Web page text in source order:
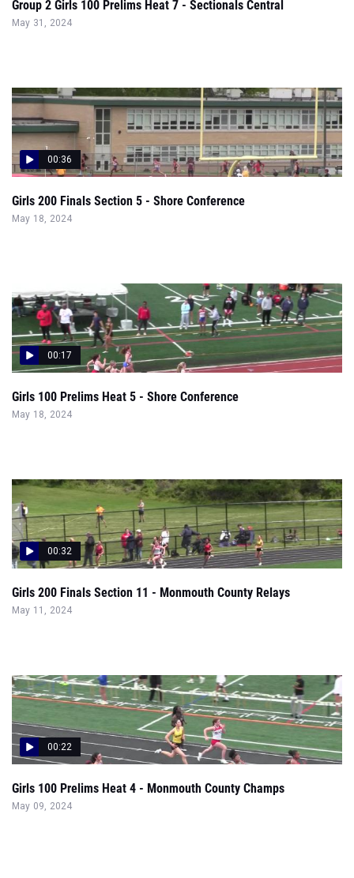
Group 2 Girls 100 Prelims Heat 7 - Sectionals Central
May 31, 2024
00:36
Girls 200 Finals Section 5 - Shore Conference
May 18, 2024
00:17
Girls 100 Prelims Heat 5 - Shore Conference
May 18, 2024
00:32
Girls 200 Finals Section 11 - Monmouth County Relays
May 11, 2024
00:22
Girls 100 Prelims Heat 4 - Monmouth County Champs
May 09, 2024